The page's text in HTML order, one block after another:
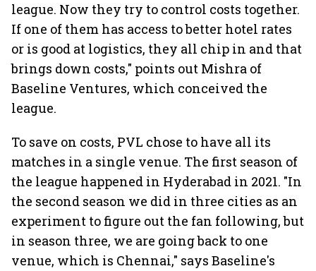
league. Now they try to control costs together.
If one of them has access to better hotel rates
or is good at logistics, they all chip in and that
brings down costs," points out Mishra of
Baseline Ventures, which conceived the
league.
To save on costs, PVL chose to have all its
matches in a single venue. The first season of
the league happened in Hyderabad in 2021. "In
the second season we did in three cities as an
experiment to figure out the fan following, but
in season three, we are going back to one
venue, which is Chennai," says Baseline's